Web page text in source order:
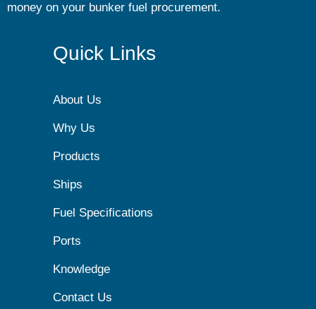
money on your bunker fuel procurement.
Quick Links
About Us
Why Us
Products
Ships
Fuel Specifications
Ports
Knowledge
Contact Us